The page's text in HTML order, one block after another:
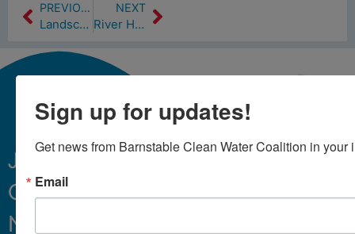
PREVIOUS
Landscaping with native plants can help clean Cape waters (2/8/18)
NEXT
River Herring are Running in Local Rivers (4/20/18)
Join
Our
Newsletter.
Sign Up
Sign up for updates!
Get news from Barnstable Clean Water Coalition in your
Email